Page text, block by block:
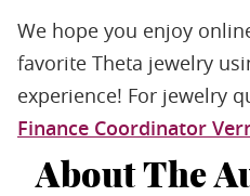
We hope you enjoy
favorite Theta jewelry
experience! For jewelry
Finance Coordinator
About The